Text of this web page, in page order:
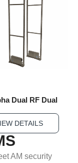
Dual RF Dual
DETAILS
AM security